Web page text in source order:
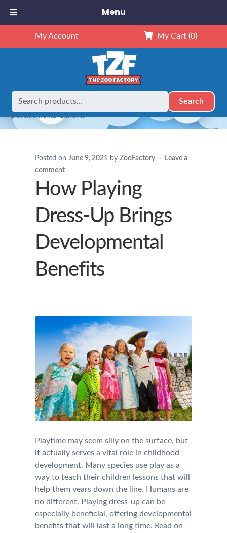
My Account My Cart (0)
Search
Home Stuffed Animals
How Playing Dress-Up Brings
Developmental Benefits
Posted on June 9, 2021 by ZooFactory — Leave a
comment
How Playing
Dress-Up Brings
Developmental
Benefits
Playtime may seem silly on the surface, but
it actually serves a vital role in childhood
development. Many species use play as a
way to teach their children lessons that will
help them years down the line. Humans are
no different. Playing dress-up can be
especially beneficial, offering developmental
benefits that will last a long time. Read on
Menu